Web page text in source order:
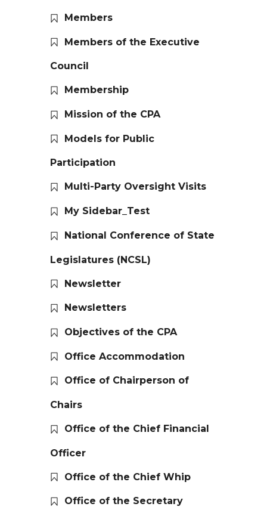
Members
Members of the Executive
Council
Membership
Mission of the CPA
Models for Public
Participation
Multi-Party Oversight Visits
My Sidebar_Test
National Conference of State
Legislatures (NCSL)
Newsletter
Newsletters
Objectives of the CPA
Office Accommodation
Office of Chairperson of
Chairs
Office of the Chief Financial
Officer
Office of the Chief Whip
Office of the Secretary